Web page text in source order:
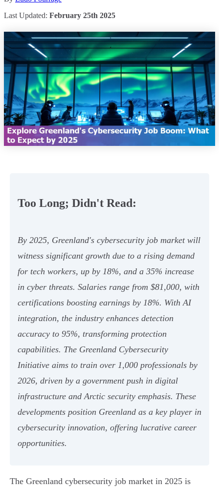
Last Updated: February 25th 2025
Too Long; Didn't Read:
By 2025, Greenland's cybersecurity job market will
witness significant growth due to a rising demand
for tech workers, up by 18%, and a 35% increase
in cyber threats. Salaries range from $81,000, with
certifications boosting earnings by 18%. With AI
integration, the industry enhances detection
accuracy to 95%, transforming protection
capabilities. The Greenland Cybersecurity
Initiative aims to train over 1,000 professionals by
2026, driven by a government push in digital
infrastructure and Arctic security emphasis. These
developments position Greenland as a key player in
cybersecurity innovation, offering lucrative career
opportunities.
The Greenland cybersecurity job market in 2025 is